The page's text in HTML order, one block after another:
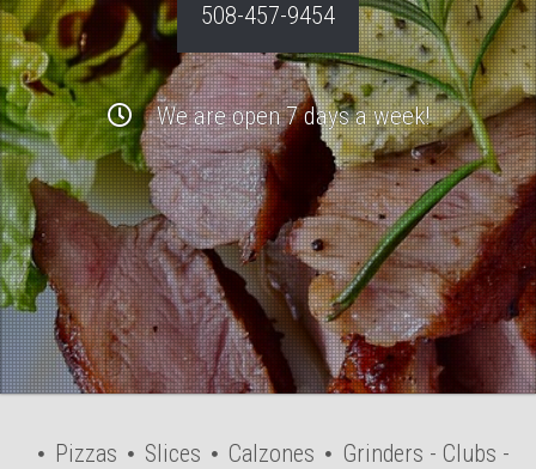
508-457-9454
We are open 7 days a week!
Pizzas Slices Calzones
Grinders - Clubs -